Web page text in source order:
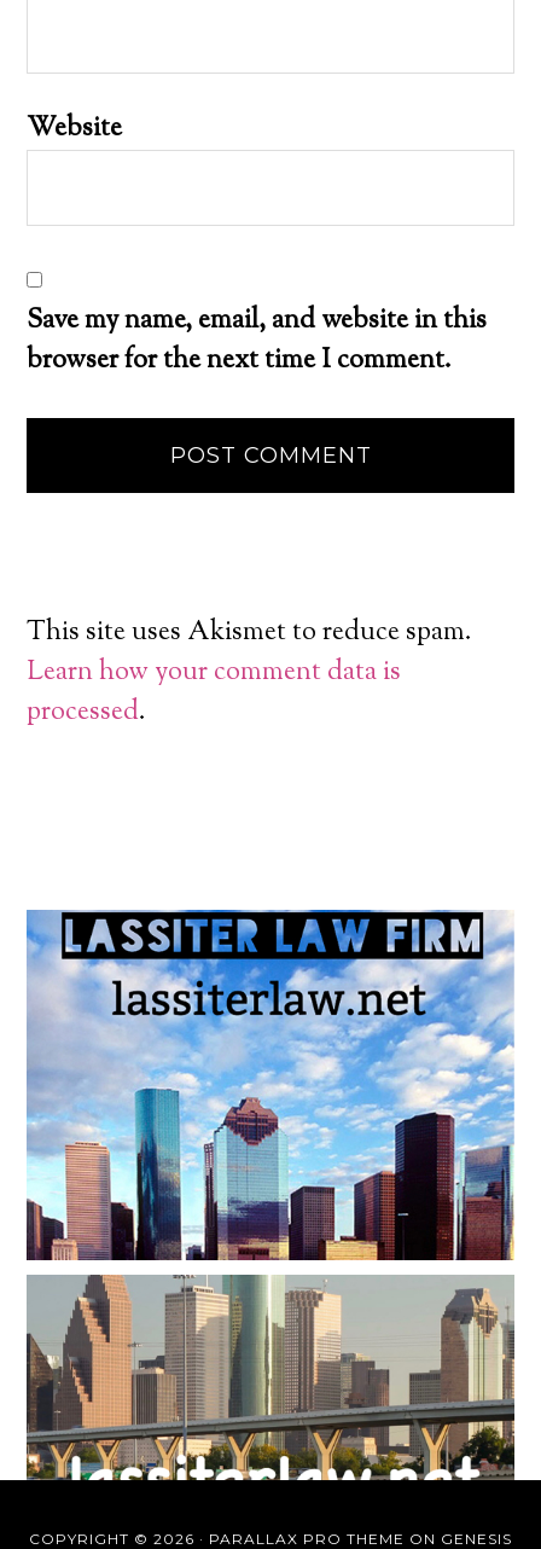
Website
Save my name, email, and website in this
browser for the next time I comment.
This site uses Akismet to reduce spam.
Learn how your comment data is
processed.
COPYRIGHT © 2026 · PARALLAX PRO THEME ON GENESIS